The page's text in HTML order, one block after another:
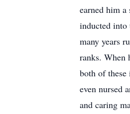
earned him
inducted into
many years
ranks. When
both of
even nursed
and caring